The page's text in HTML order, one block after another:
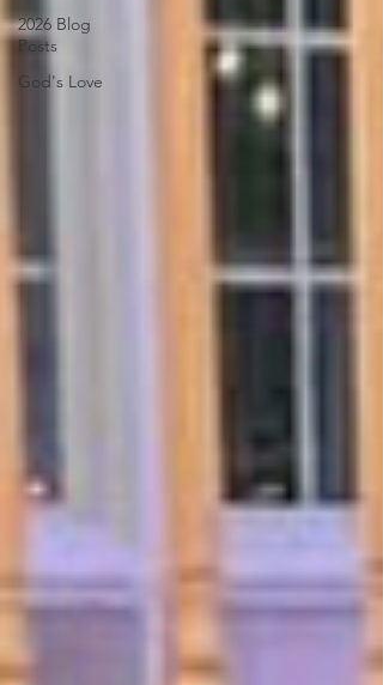
2026 Blog
Posts
God's Love